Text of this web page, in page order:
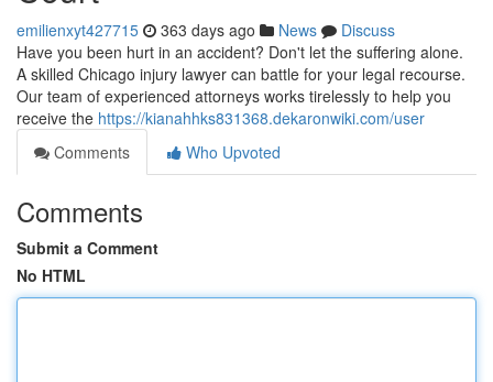
emilienxyt427715 363 days ago News
Discuss
Have you been hurt in an accident? Don't let the suffering alone.
A skilled Chicago injury lawyer can battle for your legal recourse.
Our team of experienced attorneys works tirelessly to help you
receive the https://kianahhks831368.dekaronwiki.com/user
Comments
Who Upvoted
Comments
Submit a Comment
No HTML